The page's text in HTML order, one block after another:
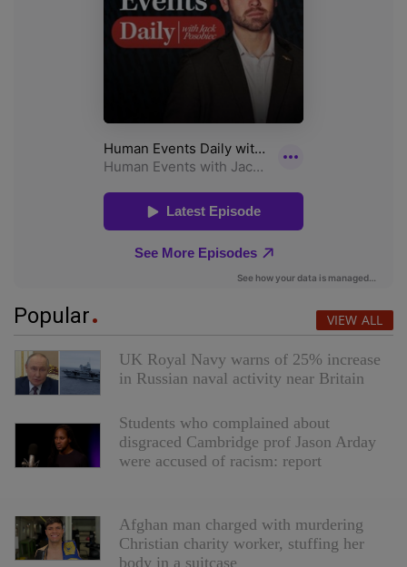
Popular VIEW ALL
UK Royal Navy warns of 25% increase
in Russian naval activity near Britain
Students who complained about
disgraced Cambridge prof Jason Arday
were accused of racism: report
Afghan man charged with murdering
Christian charity worker, stuffing her
body in a suitcase